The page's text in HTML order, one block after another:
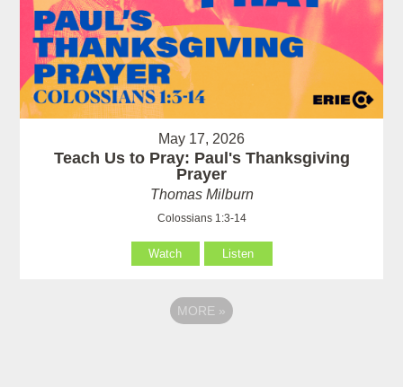
May 17, 2026
Teach Us to Pray: Paul's Thanksgiving
Prayer
Thomas Milburn
Colossians 1:3-14
Watch Listen
MORE »